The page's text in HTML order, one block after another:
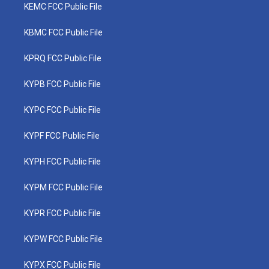
KEMC FCC Public File
KBMC FCC Public File
KPRQ FCC Public File
KYPB FCC Public File
KYPC FCC Public File
KYPF FCC Public File
KYPH FCC Public File
KYPM FCC Public File
KYPR FCC Public File
KYPW FCC Public File
KYPX FCC Public File